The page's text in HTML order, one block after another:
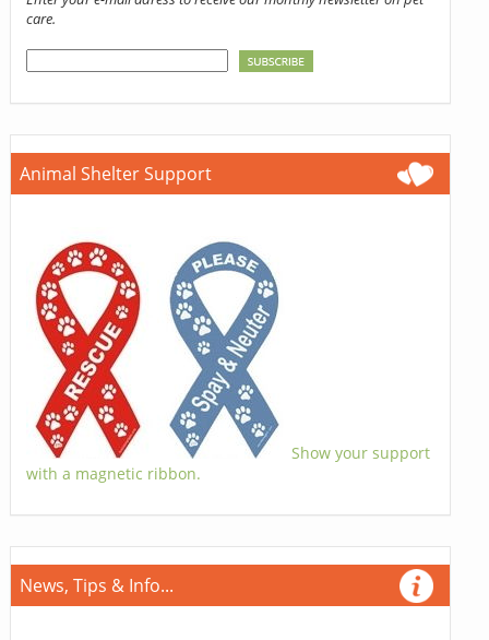
care.
Animal Shelter Support
Show your support
with a magnetic ribbon.
News, Tips & Info...